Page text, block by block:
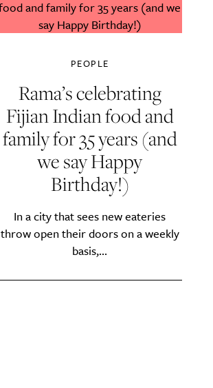
PEOPLE
Rama’s celebrating
Fijian Indian food and
family for 35 years (and
we say Happy
Birthday!)
In a city that sees new eateries
throw open their doors on a weekly
basis,...